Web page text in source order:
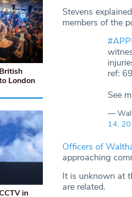
Stevens
members of the
ref:
See
—
14,
Officers of
approaching
It is unknown at
are related.
London
in